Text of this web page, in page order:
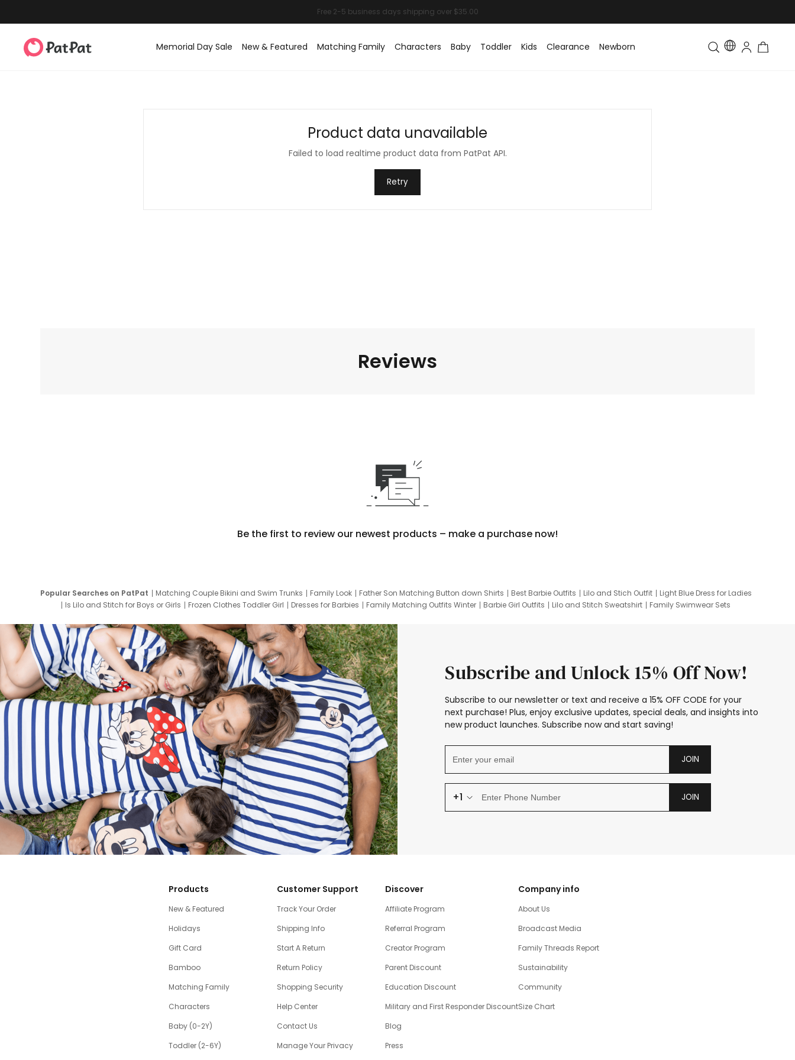
Memorial Day Sale New & Featured Matching Family Characters Baby Toddler Kids Clearance Newborn Toddler & Kids Matching
Product data unavailable
Failed to load realtime product data from PatPat API.
Retry
Reviews
Be the first to review our newest products – make a purchase now!
Popular Searches on PatPat Matching Couple Bikini and Swim Trunks Family Look Father Son Matching Button down Shirts Best Barbie Outfits Lilo and Stich Outfit
Light Blue Dress for Ladies
Is Lilo and Stitch for Boys or Girls
Frozen Clothes Toddler Girl Dresses for Barbies Family Matching Outfits Winter Barbie Girl Outfits Lilo and Stitch Sweatshirt
Family Swimwear Sets
Subscribe and Unlock 15% Off Now!
Subscribe to our newsletter or text and receive a 15% OFF CODE for your
next purchase! Plus, enjoy exclusive updates, special deals, and insights into
new product launches. Subscribe now and start saving!
JOIN
+1 JOIN
Products
New & Featured
Holidays
Gift Card
Bamboo
Matching Family
Characters
Baby (0-2Y)
Toddler (2-6Y)
Customer Support
Track Your Order
Shipping Info
Start A Return
Return Policy
Shopping Security
Help Center
Contact Us
Manage Your Privacy
Discover
Affiliate Program
Referral Program
Creator Program
Parent Discount
Education Discount
Military and First Responder Discount
Blog
Press
Company info
About Us
Broadcast Media
Family Threads Report
Sustainability
Community
Size Chart